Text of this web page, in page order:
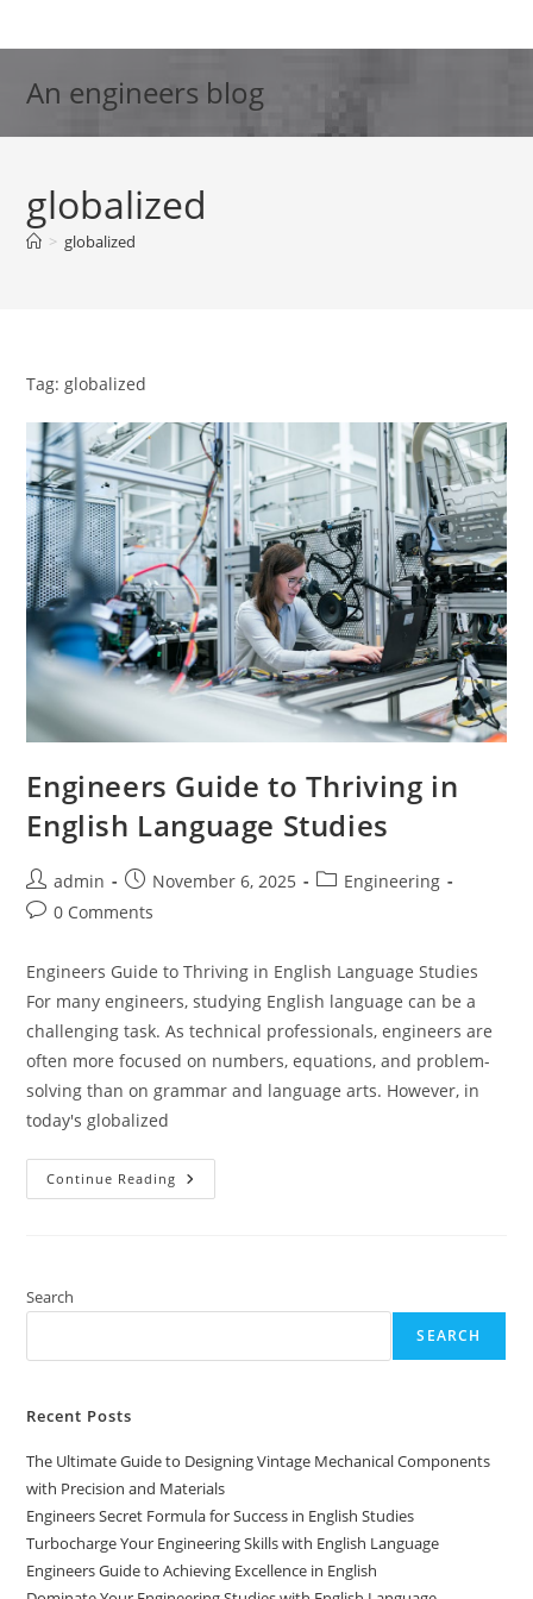
to
An engineers blog
globalized
> globalized
Tag: globalized
Engineers Guide to Thriving in
English Language Studies
Post
author:
admin
Post
published:
November 6, 2025
PostEngineering
Post0 Comments
Engineers Guide to Thriving in English Language Studies
For many engineers, studying English language can be a
challenging task. As technical professionals, engineers are
often more focused on numbers, equations, and problem-
solving than on grammar and language arts. However, in
today's globalized
Continue Reading Engineers
Guide
Search
SEARCH
Recent Posts
The Ultimate Guide to Designing Vintage Mechanical Components
with Precision and Materials
Engineers Secret Formula for Success in English Studies
Turbocharge Your Engineering Skills with English Language
Engineers Guide to Achieving Excellence in English